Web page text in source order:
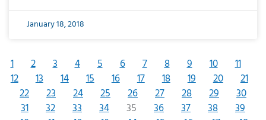
January 18, 2018
1 2 3 4 5 6 7 8 9 10
11
12
13 14 15 16 17 18 19 20
21
22
23 24 25 26 27 28 29
30
31
32 33 34 35 36 37 38
39